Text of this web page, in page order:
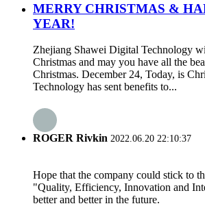
MERRY CHRISTMAS &
YEAR!
Zhejiang Shawei Digital Technology
Christmas and may you have all the
Christmas. December 24, Today, is
Technology has sent benefits to...
ROGER Rivkin 2022.06.20 22:10:37
Hope that the company could stick to
"Quality, Efficiency, Innovation and
better and better in the future.